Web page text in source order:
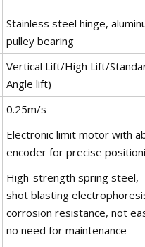
Stainless steel hinge,
pulley bearing
Vertical Lift/High Lift/
Angle lift)
0.25m/s
Electronic limit motor with
encoder for precise
High-strength spring steel,
shot blasting
corrosion resistance, not
no need for maintenance